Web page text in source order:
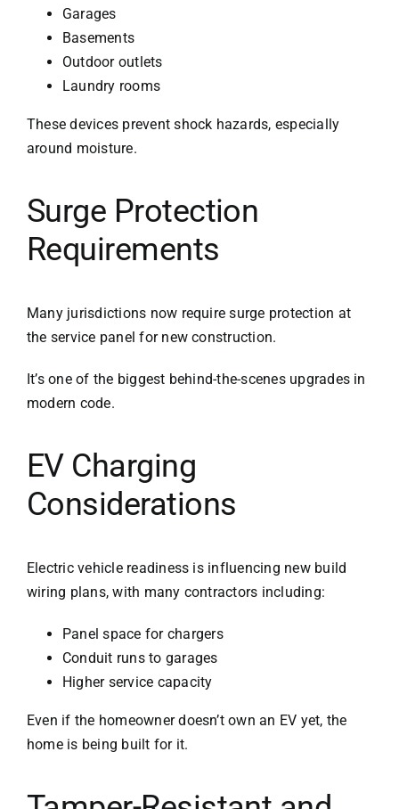
Garages
Basements
Outdoor outlets
Laundry rooms
These devices prevent shock hazards, especially
around moisture.
Surge Protection
Requirements
Many jurisdictions now require surge protection at
the service panel for new construction.
It’s one of the biggest behind-the-scenes upgrades in
modern code.
EV Charging
Considerations
Electric vehicle readiness is influencing new build
wiring plans, with many contractors including:
Panel space for chargers
Conduit runs to garages
Higher service capacity
Even if the homeowner doesn’t own an EV yet, the
home is being built for it.